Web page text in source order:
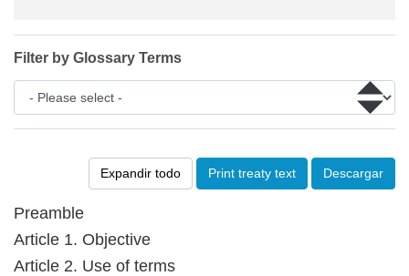
Expandir todo Print treaty text Descargar
Preamble
Article 1. Objective
Article 2. Use of terms
Filter by Glossary Terms